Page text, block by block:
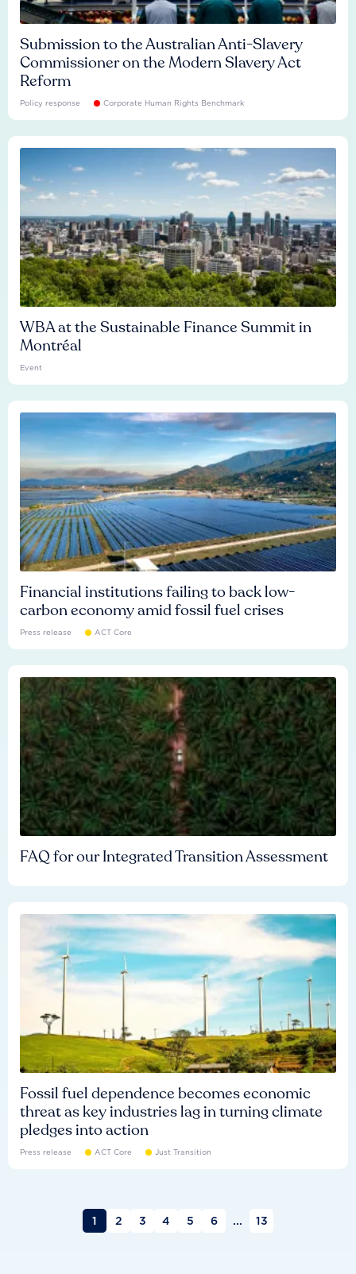
Submission to the Australian Anti-Slavery
Commissioner on the Modern Slavery Act
Reform
Policy response Corporate Human Rights Benchmark
WBA at the Sustainable Finance Summit in
Montréal
Event
Financial institutions failing to back low-
carbon economy amid fossil fuel crises
Press release ACT Core
FAQ for our Integrated Transition Assessment
Fossil fuel dependence becomes economic
threat as key industries lag in turning climate
pledges into action
Press release ACT Core Just Transition
1 2 3 4 5 6 ... 13